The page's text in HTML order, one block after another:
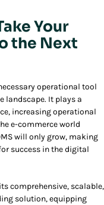
Your
the Next
operational tool
landscape. It plays a
increasing operational
e-commerce world
will only grow, making
success in the digital
comprehensive, scalable,
solution, equipping